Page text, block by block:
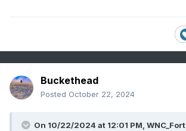
Buckethead
Posted October 22, 2024
On 10/22/2024 at 12:01 PM, WNC_Fort